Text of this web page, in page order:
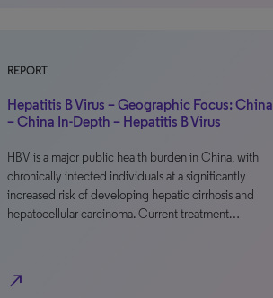
REPORT
Hepatitis B Virus – Geographic Focus: China
– China In-Depth – Hepatitis B Virus
HBV is a major public health burden in China, with
chronically infected individuals at a significantly
increased risk of developing hepatic cirrhosis and
hepatocellular carcinoma. Current treatment…
north_east